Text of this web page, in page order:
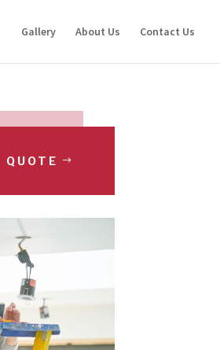
Gallery About Us Contact Us
QUOTE